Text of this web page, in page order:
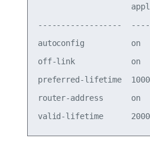
------------------
autoconfig          on
off-link            on
preferred-lifetime
router-address